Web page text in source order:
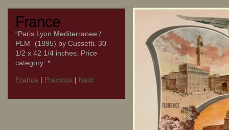
France
“Paris Lyon Mediterranee /
PLM” (1895) by Cussetti. 30
1/2 x 42 1/4 inches. Price
category: *
France | Previous | Next